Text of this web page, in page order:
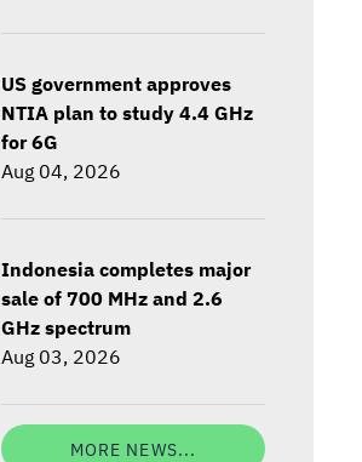
US government approves
NTIA plan to study 4.4 GHz
for 6G
Aug 04, 2026
Indonesia completes major
sale of 700 MHz and 2.6
GHz spectrum
Aug 03, 2026
MORE NEWS...